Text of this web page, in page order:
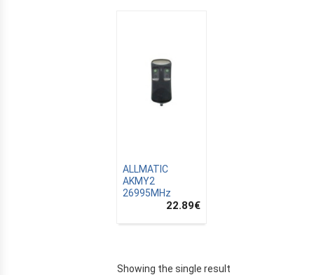
ALLMATIC
AKMY2
26995MHz
22.89€
Showing the single result